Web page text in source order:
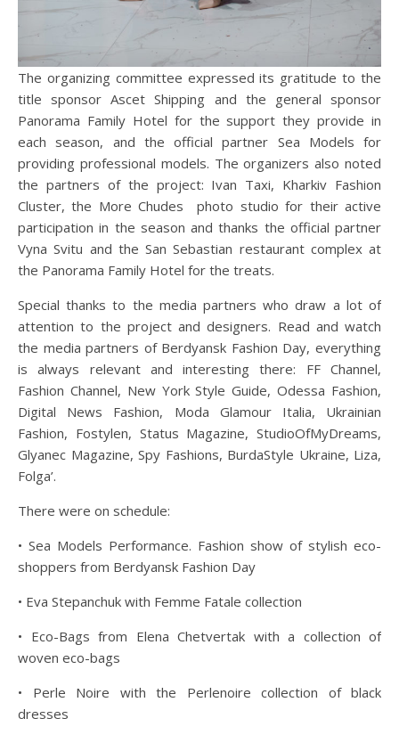
The organizing committee expressed its gratitude to the
title sponsor Ascet Shipping and the general sponsor
Panorama Family Hotel for the support they provide in
each season, and the official partner Sea Models for
providing professional models. The organizers also noted
the partners of the project: Ivan Taxi, Kharkiv Fashion
Cluster, the More Chudes photo studio for their active
participation in the season and thanks the official partner
Vyna Svitu and the San Sebastian restaurant complex at
the Panorama Family Hotel for the treats.
Special thanks to the media partners who draw a lot of
attention to the project and designers. Read and watch
the media partners of Berdyansk Fashion Day, everything
is always relevant and interesting there: FF Channel,
Fashion Channel, New York Style Guide, Odessa Fashion,
Digital News Fashion, Moda Glamour Italia, Ukrainian
Fashion, Fostylen, Status Magazine, StudioOfMyDreams,
Glyanec Magazine, Spy Fashions, BurdaStyle Ukraine, Liza,
Folga’.
There were on schedule:
• Sea Models Performance. Fashion show of stylish eco-
shoppers from Berdyansk Fashion Day
• Eva Stepanchuk with Femme Fatale collection
• Eco-Bags from Elena Chetvertak with a collection of
woven eco-bags
• Perle Noire with the Perlenoire collection of black
dresses